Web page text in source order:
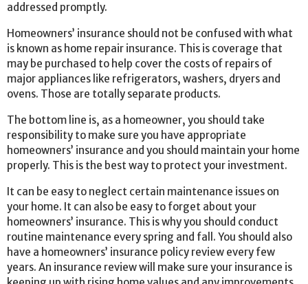
addressed promptly.
Homeowners’ insurance should not be confused with what
is known as home repair insurance. This is coverage that
may be purchased to help cover the costs of repairs of
major appliances like refrigerators, washers, dryers and
ovens. Those are totally separate products.
The bottom line is, as a homeowner, you should take
responsibility to make sure you have appropriate
homeowners’ insurance and you should maintain your home
properly. This is the best way to protect your investment.
It can be easy to neglect certain maintenance issues on
your home. It can also be easy to forget about your
homeowners’ insurance. This is why you should conduct
routine maintenance every spring and fall. You should also
have a homeowners’ insurance policy review every few
years. An insurance review will make sure your insurance is